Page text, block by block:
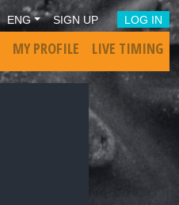
ENG SIGN UP LOG IN
MY PROFILE LIVE TIMING